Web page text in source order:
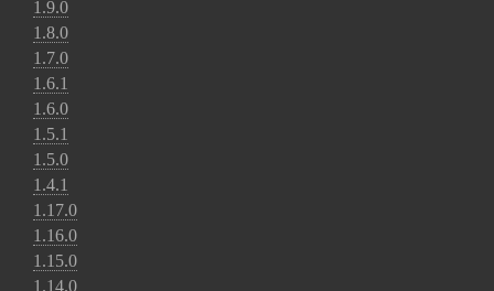
1.9.0
1.8.0
1.7.0
1.6.1
1.6.0
1.5.1
1.5.0
1.4.1
1.17.0
1.16.0
1.15.0
1.14.0